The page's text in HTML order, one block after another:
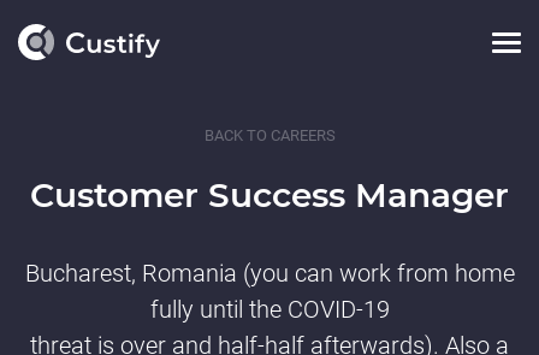
BACK TO CAREERS
Customer Success Manager
Bucharest, Romania (you can work from home
fully until the COVID-19
threat is over and half-half afterwards). Also a